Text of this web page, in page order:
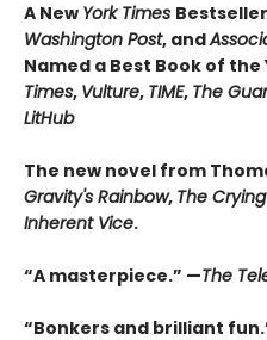
A New York Times Bestseller
Washington Post, and
Named a Best Book of the
Times, Vulture, TIME, The
LitHub
The new novel from
Gravity's Rainbow, The
Inherent Vice.
“A masterpiece.” —The
“Bonkers and brilliant